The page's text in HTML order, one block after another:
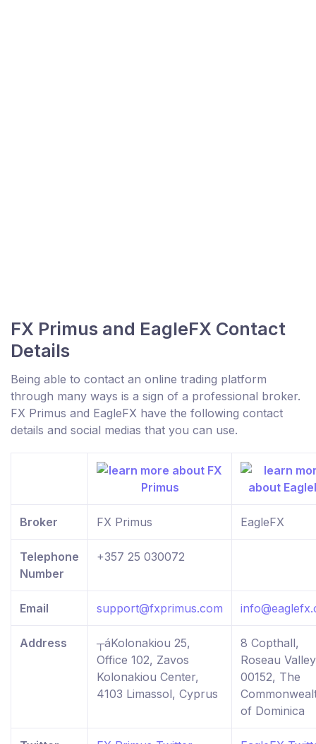
FX Primus and EagleFX Contact
Details
Being able to contact an online trading platform
through many ways is a sign of a professional broker.
FX Primus and EagleFX have the following contact
details and social medias that you can use.
Broker FX Primus EagleFX
Telephone
Number
+357 25 030072
Email support@fxprimus.com
Address
┬áKolonakiou 25,
Office 102, Zavos
Kolonakiou Center,
4103 Limassol, Cyprus
8 Copthall,
Roseau Valley
00152, The
of Dominica